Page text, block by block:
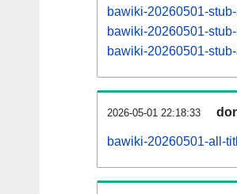
bawiki-20260501-
bawiki-20260501-
bawiki-20260501-
2026-05-01 22:18:33
bawiki-20260501-all-